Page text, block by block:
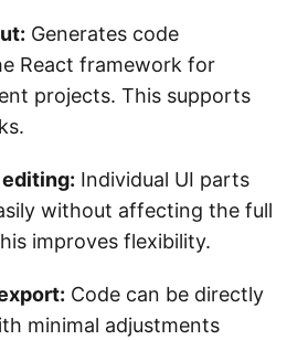
Generates code
React framework for
projects. This supports
Individual UI parts
without affecting the full
improves flexibility.
Code can be directly
minimal adjustments